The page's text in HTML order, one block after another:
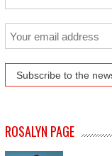
ROSALYN PAGE